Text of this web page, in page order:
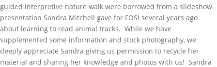
guided interpretive nature walk were borrowed from a slideshow
presentation Sandra Mitchell gave for FOSI several years ago
about learning to read animal tracks. While we have
supplemented some information and stock photography, we
deeply appreciate Sandra giving us permission to recycle her
material and sharing her knowledge and photos with us! Sandra